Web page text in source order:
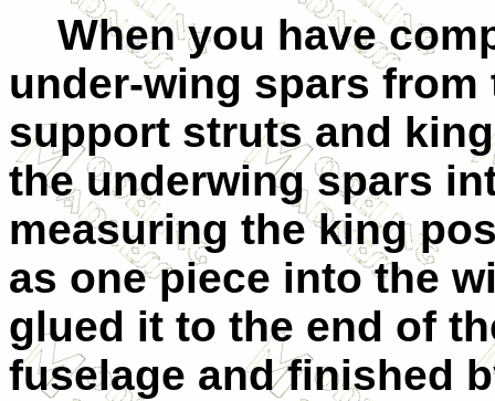
When you have
under-wing spars
support struts and
the underwing spars
measuring the king
as one piece into the
glued it to the end of
fuselage and finished